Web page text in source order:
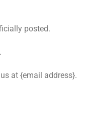
posted.
at {email address}.